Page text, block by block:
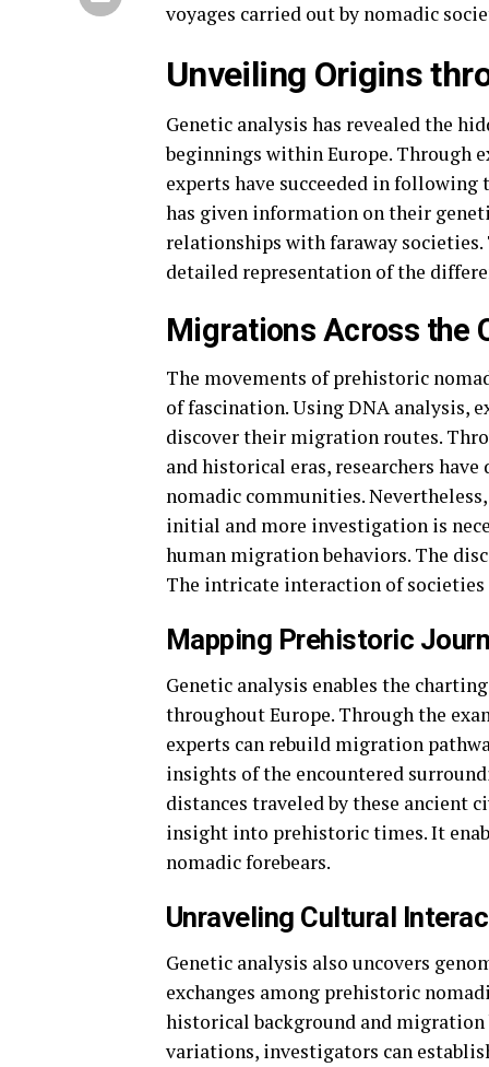
voyages carried out by nomadic
Unveiling Origins
Genetic analysis has revealed the
beginnings within Europe. Through
experts have succeeded in
has given information on their
relationships with faraway
detailed representation of the
Migrations Across the
The movements of prehistoric
of fascination. Using DNA analysis,
discover their migration routes.
and historical eras, researchers
nomadic communities.
initial and more investigation is
human migration behaviors. The
The intricate interaction of societies
Mapping Prehistoric
Genetic analysis enables the
throughout Europe. Through the
experts can rebuild migration
insights of the encountered
distances traveled by these ancient
insight into prehistoric times. It
nomadic forebears.
Unraveling Cultural
Genetic analysis also uncovers
exchanges among prehistoric
historical background and
variations, investigators can